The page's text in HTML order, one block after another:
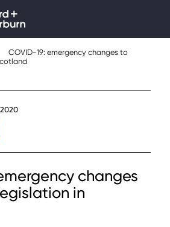
COVID-19: emergency changes to
changes
in